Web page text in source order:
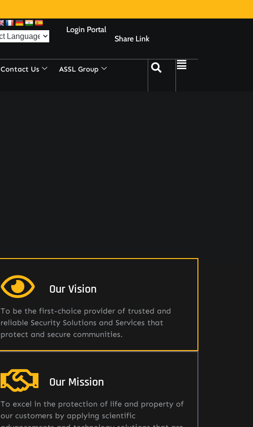
Login Portal
Share Link
Contact Us ASSL Group
Our Vision
To be the first-choice provider of trusted and
reliable Security Solutions and Services that
protect and secure communities.
Our Mission
To excel in the protection of life and property of
our customers by applying scientific